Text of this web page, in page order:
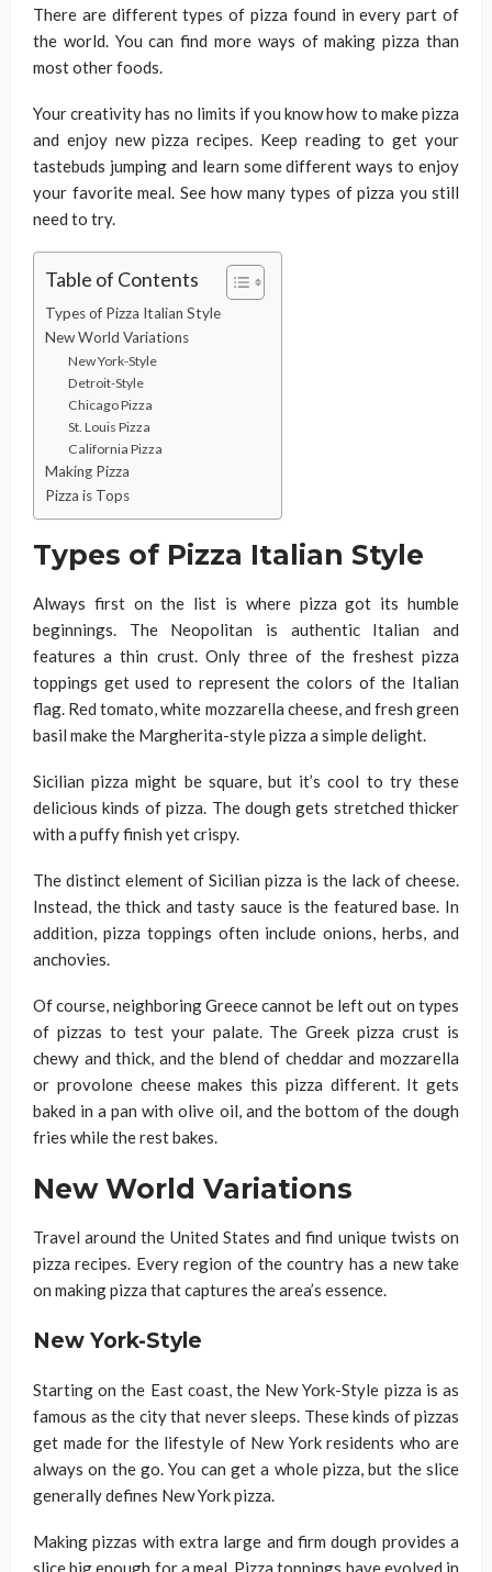
There are different types of pizza found in every part of
the world. You can find more ways of making pizza than
most other foods.
Your creativity has no limits if you know how to make pizza
and enjoy new pizza recipes. Keep reading to get your
tastebuds jumping and learn some different ways to enjoy
your favorite meal. See how many types of pizza you still
need to try.
Table of Contents
Types of Pizza Italian Style
New World Variations
New York-Style
Detroit-Style
Chicago Pizza
St. Louis Pizza
California Pizza
Making Pizza
Pizza is Tops
Types of Pizza Italian Style
Always first on the list is where pizza got its humble
beginnings. The Neopolitan is authentic Italian and
features a thin crust. Only three of the freshest pizza
toppings get used to represent the colors of the Italian
flag. Red tomato, white mozzarella cheese, and fresh green
basil make the Margherita-style pizza a simple delight.
Sicilian pizza might be square, but it’s cool to try these
delicious kinds of pizza. The dough gets stretched thicker
with a puffy finish yet crispy.
The distinct element of Sicilian pizza is the lack of cheese.
Instead, the thick and tasty sauce is the featured base. In
addition, pizza toppings often include onions, herbs, and
anchovies.
Of course, neighboring Greece cannot be left out on types
of pizzas to test your palate. The Greek pizza crust is
chewy and thick, and the blend of cheddar and mozzarella
or provolone cheese makes this pizza different. It gets
baked in a pan with olive oil, and the bottom of the dough
fries while the rest bakes.
New World Variations
Travel around the United States and find unique twists on
pizza recipes. Every region of the country has a new take
on making pizza that captures the area’s essence.
New York-Style
Starting on the East coast, the New York-Style pizza is as
famous as the city that never sleeps. These kinds of pizzas
get made for the lifestyle of New York residents who are
always on the go. You can get a whole pizza, but the slice
generally defines New York pizza.
Making pizzas with extra large and firm dough provides a